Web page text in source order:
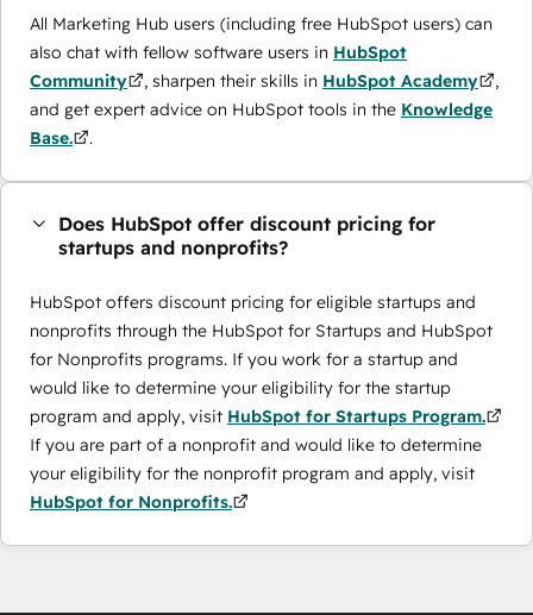
All Marketing Hub users (including free HubSpot users) can
also chat with fellow software users in HubSpot
Community
, sharpen their skills in HubSpot Academy
,
and get expert advice on HubSpot tools in the Knowledge
Base.
.
Does HubSpot offer discount pricing for
startups and nonprofits?
HubSpot offers discount pricing for eligible startups and
nonprofits through the ​HubSpot for Startups and HubSpot
for Nonprofits programs. If you work for a startup and
would like to determine your eligibility for the startup
program and apply, visit HubSpot for Startups Program.
If you are part of a nonprofit and would like to determine
your eligibility for the nonprofit program and apply, visit
HubSpot for Nonprofits.